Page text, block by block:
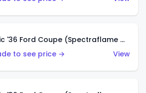
Classic '36 Ford Coupe (Spectraflame Green)
to see price →
View